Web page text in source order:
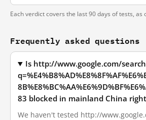
Each verdict covers the last 90 days of tests, as
Frequently asked questions
Is http://www.google.com/
83 blocked in mainland China
We haven't tested http://